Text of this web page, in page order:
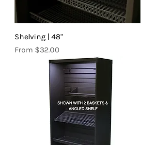
Shelving | 48"
From $32.00
Sale Price